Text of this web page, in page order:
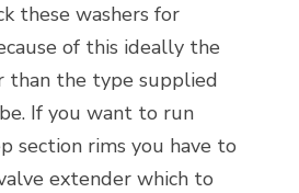
these washers for
of this ideally the
than the type supplied
If you want to run
section rims you have to
extender which to